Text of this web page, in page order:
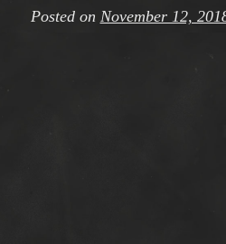
Posted on November 12,